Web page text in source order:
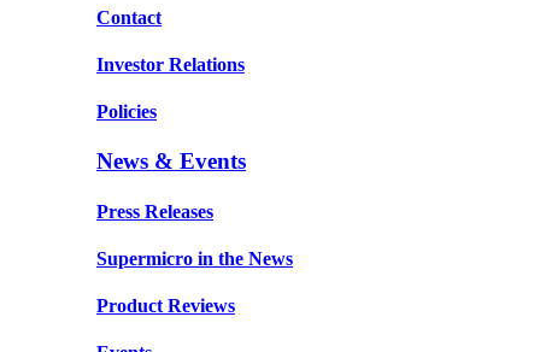
Contact
Investor Relations
Policies
News & Events
Press Releases
Supermicro in the News
Product Reviews